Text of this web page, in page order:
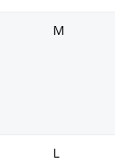
M
L